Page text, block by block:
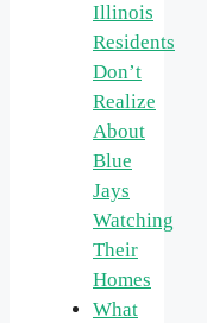
Illinois
Residents
Don’t
Realize
About
Blue
Jays
Watching
Their
Homes
What